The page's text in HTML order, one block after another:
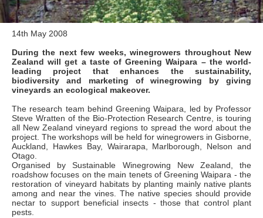
14th May 2008
During the next few weeks, winegrowers throughout New
Zealand will get a taste of Greening Waipara – the world-
leading project that enhances the sustainability,
biodiversity and marketing of winegrowing by giving
vineyards an ecological makeover.
The research team behind Greening Waipara, led by Professor
Steve Wratten of the Bio-Protection Research Centre, is touring
all New Zealand vineyard regions to spread the word about the
project. The workshops will be held for winegrowers in Gisborne,
Auckland, Hawkes Bay, Wairarapa, Marlborough, Nelson and
Otago.
Organised by Sustainable Winegrowing New Zealand, the
roadshow focuses on the main tenets of Greening Waipara - the
restoration of vineyard habitats by planting mainly native plants
among and near the vines. The native species should provide
nectar to support beneficial insects - those that control plant
pests.